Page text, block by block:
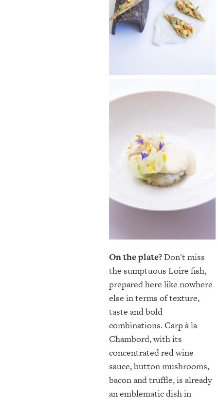
On the plate?Don't miss
the sumptuous Loire fish,
prepared here like nowhere
else in terms of texture,
taste and bold
combinations. Carp à la
Chambord, with its
concentrated red wine
sauce, button mushrooms,
bacon and truffle, is already
an emblematic dish in